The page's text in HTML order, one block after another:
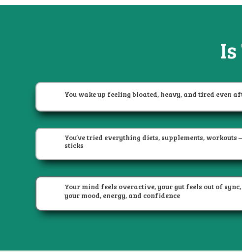
You wake up feeling bloated, heavy, and tired even
You’ve tried everything diets, supplements,
sticks
Your mind feels overactive, your gut feels out of
your mood, energy, and confidence